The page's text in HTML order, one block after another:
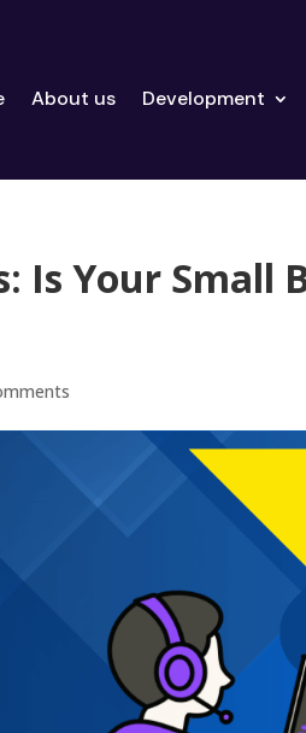
About us Development
Is Your Small